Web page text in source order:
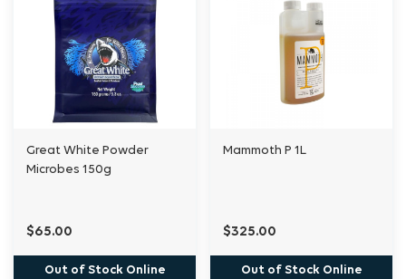
Great White Powder
Microbes 150g
$65.00
Out of Stock Online
Mammoth P 1L
$325.00
Out of Stock Online